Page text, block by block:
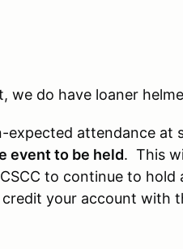
we do have loaner
expected attendance at
event to be held. This
to continue to
your account with